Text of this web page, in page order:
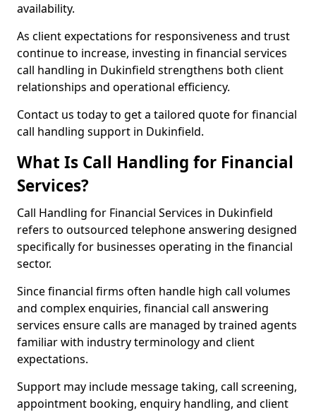
availability.
As client expectations for responsiveness and trust
continue to increase, investing in financial services
call handling in Dukinfield strengthens both client
relationships and operational efficiency.
Contact us today to get a tailored quote for financial
call handling support in Dukinfield.
What Is Call Handling for Financial
Services?
Call Handling for Financial Services in Dukinfield
refers to outsourced telephone answering designed
specifically for businesses operating in the financial
sector.
Since financial firms often handle high call volumes
and complex enquiries, financial call answering
services ensure calls are managed by trained agents
familiar with industry terminology and client
expectations.
Support may include message taking, call screening,
appointment booking, enquiry handling, and client